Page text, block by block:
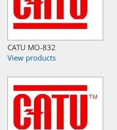
CATU MO-832
View products